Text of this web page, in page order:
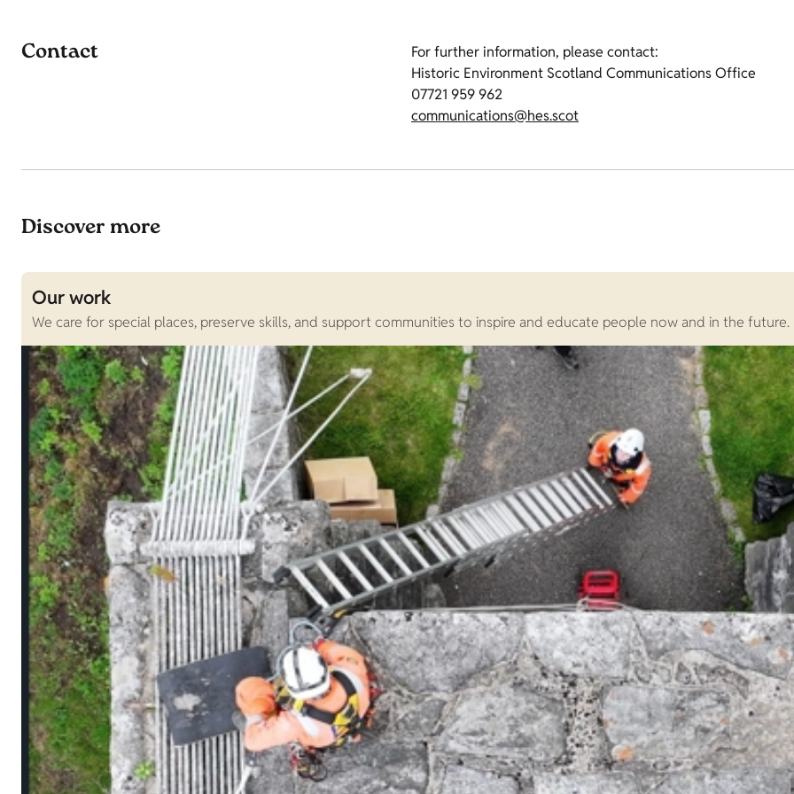
Contact
For further information, please contact:
Historic Environment Scotland Communications Office
07721 959 962
communications@hes.scot
Discover more
Our work
We care for special places, preserve skills, and support communities to inspire and educate people now and in the future.